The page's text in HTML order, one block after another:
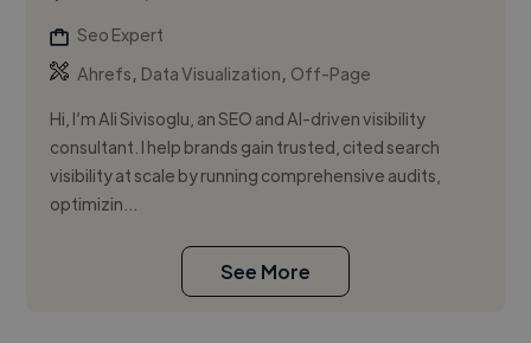
Seo Expert
Ahrefs, Data Visualization, Off-Page
Hi, I’m Ali Sivisoglu, an SEO and AI-driven visibility
consultant. I help brands gain trusted, cited search
visibility at scale by running comprehensive audits,
optimizin...
See More